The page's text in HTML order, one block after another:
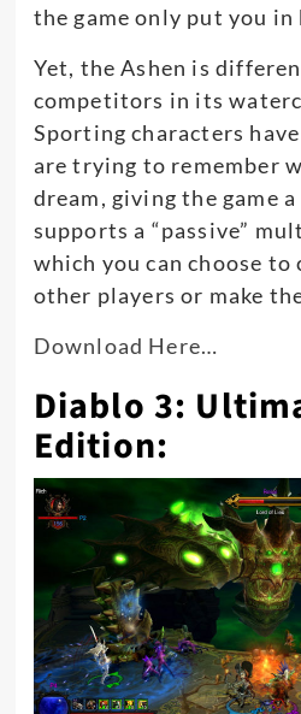
the game only put you in
Yet, the Ashen is
competitors in its
Sporting characters
are trying to remember
dream, giving the game
supports a “passive”
which you can choose
other players or make
Download Here…
Diablo 3:
Edition: